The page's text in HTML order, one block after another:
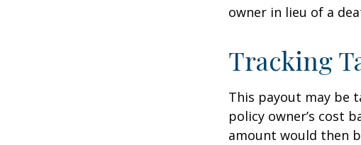
owner in lieu of a
Tracking
This payout may be
policy owner’s cost
amount would then